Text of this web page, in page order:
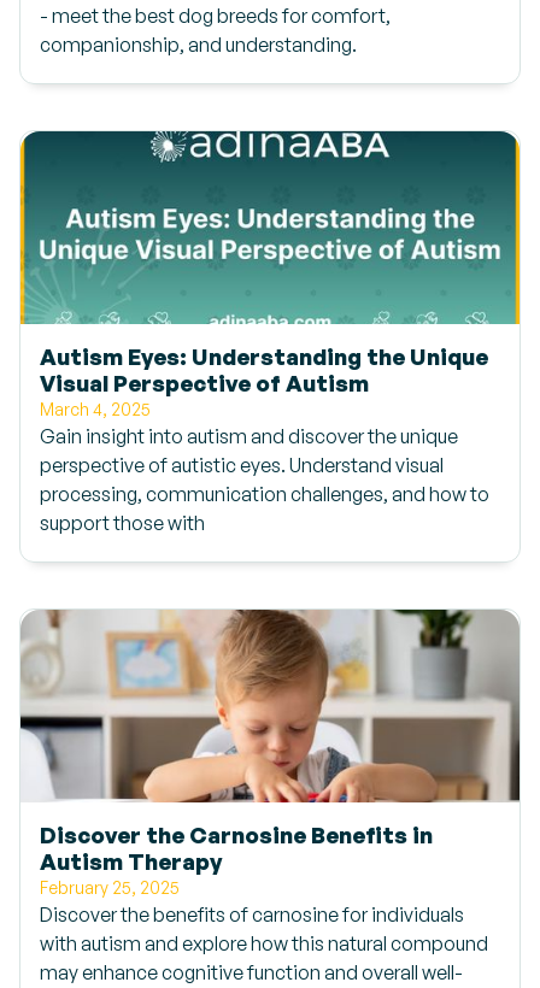
- meet the best dog breeds for comfort,
companionship, and understanding.
Autism Eyes: Understanding the Unique
Visual Perspective of Autism
March 4, 2025
Gain insight into autism and discover the unique
perspective of autistic eyes. Understand visual
processing, communication challenges, and how to
support those with
Discover the Carnosine Benefits in
Autism Therapy
February 25, 2025
Discover the benefits of carnosine for individuals
with autism and explore how this natural compound
may enhance cognitive function and overall well-